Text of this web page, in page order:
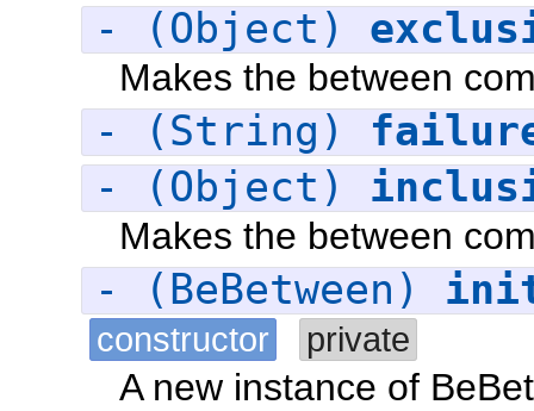
- (Object)
Makes the between
- (String)
- (Object)
Makes the between
- (BeBetween)
constructor private
A new instance of